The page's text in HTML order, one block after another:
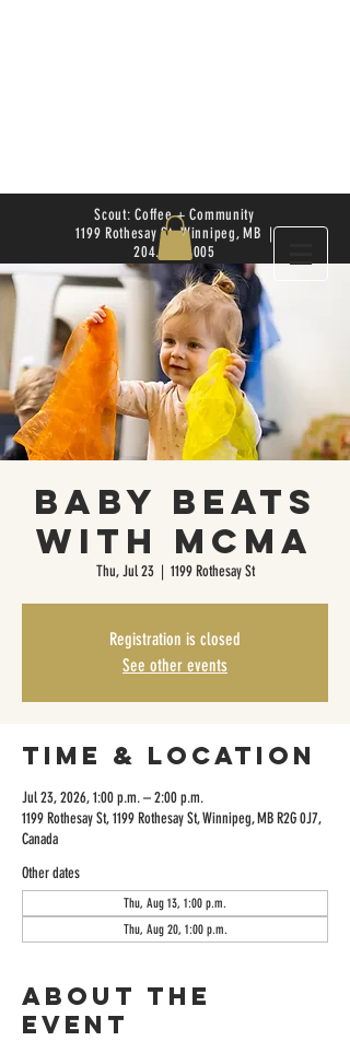
Scout: Coffee + Community
1199 Rothesay St. Winnipeg, MB |
204.504.4005
Baby Beats
with MCMA
Thu, Jul 23
  |
1199 Rothesay St
Registration is closed
See other events
Time & Location
Jul 23, 2026, 1:00 p.m. – 2:00 p.m.
1199 Rothesay St, 1199 Rothesay St, Winnipeg, MB R2G 0J7,
Canada
Other dates
Thu, Aug 13, 1:00 p.m.
Thu, Aug 20, 1:00 p.m.
About the
event